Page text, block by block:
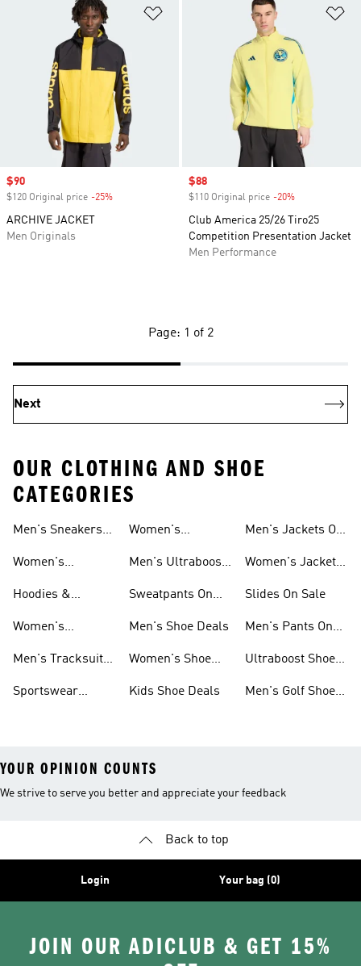
Sale price
$90
$120 Original price -25%
ARCHIVE JACKET
Men Originals
Sale price
$88
$110 Original price -20%
Club America 25/26 Tiro25
Competition Presentation Jacket
Men Performance
Page: 1 of 2
Next
OUR CLOTHING AND SHOE
CATEGORIES
Men's Sneakers
Women's
Hoodies &
Sale
Women's
Sale
Men's Tracksuits
Sportswear
Women's
Men's Ultraboost
Sweatpants On
Men's Shoe Deals
Women's Shoe
Kids Shoe Deals
Men's Jackets On
Women's Jackets
Slides On Sale
Men's Pants On
Ultraboost Shoes
Men's Golf Shoes
YOUR OPINION COUNTS
We strive to serve you better and appreciate your feedback
Back to top
Login Your bag (0)
JOIN OUR ADICLUB & GET 15%